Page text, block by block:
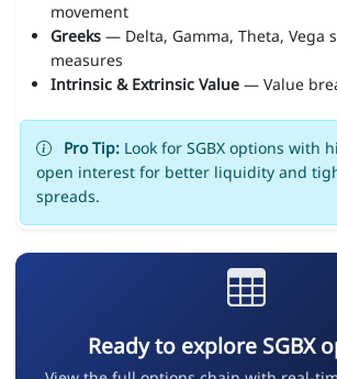
movement
Greeks— Delta, Gamma, Theta, Vega
measures
Intrinsic & Extrinsic Value— Value
Pro Tip:Look for SGBX options with
open interest for better liquidity and
spreads.
Ready to explore SGBX